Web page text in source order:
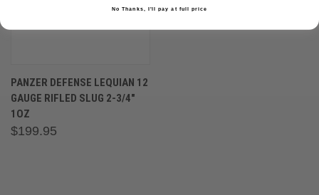
PANZER DEFENSE LEQUIAN 12
GAUGE RIFLED SLUG 2-3/4″
1OZ
$199.95
No Thanks, I'll pay at full price